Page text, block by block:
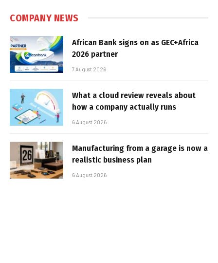
COMPANY NEWS
African Bank signs on as GEC+Africa
2026 partner
7 August 2026
What a cloud review reveals about
how a company actually runs
6 August 2026
Manufacturing from a garage is now a
realistic business plan
6 August 2026